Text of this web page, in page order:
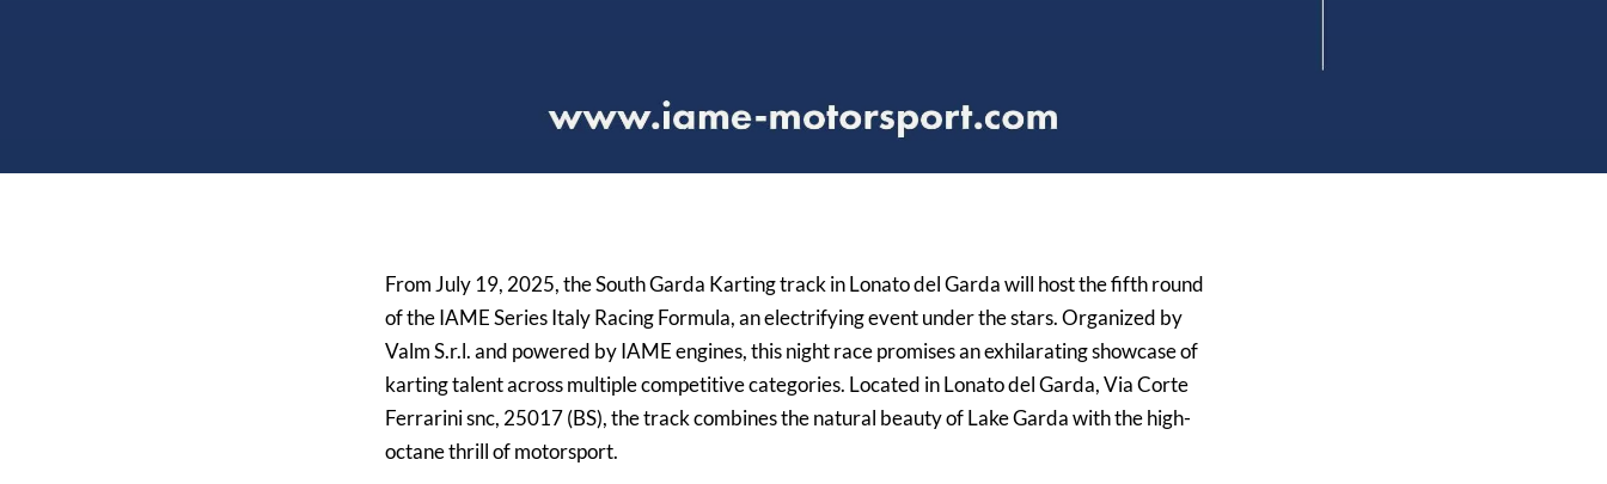
From July 19, 2025, theSouth Garda Kartingtrack in Lonato del Garda will host the fifth round
of the IAME Series Italy Racing Formula, an electrifying event under the stars. Organized by
Valm S.r.l.and powered by IAME engines, this night race promises an exhilarating showcase of
karting talent across multiple competitive categories. Located inLonato del Garda, Via Corte
Ferrarini snc, 25017 (BS), the track combines the natural beauty of Lake Garda with the high-
octane thrill of motorsport.